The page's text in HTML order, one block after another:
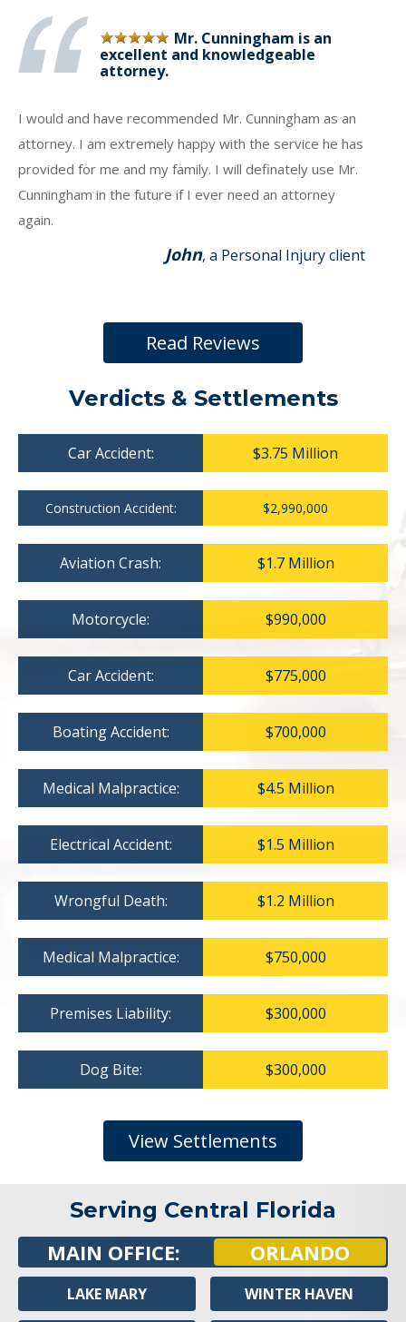
Mr. Cunningham is an
excellent and knowledgeable
attorney.
I would and have recommended Mr. Cunningham as an
attorney. I am extremely happy with the service he has
provided for me and my family. I will definately use Mr.
Cunningham in the future if I ever need an attorney
again.
John, a Personal Injury client
Read Reviews
Verdicts & Settlements
Car Accident: $3.75 Million
Construction Accident: $2,990,000
Aviation Crash: $1.7 Million
Motorcycle: $990,000
Car Accident: $775,000
Boating Accident: $700,000
Medical Malpractice: $4.5 Million
Electrical Accident: $1.5 Million
Wrongful Death: $1.2 Million
Medical Malpractice: $750,000
Premises Liability: $300,000
Dog Bite: $300,000
View Settlements
Serving Central Florida
MAIN OFFICE: ORLANDO
LAKE MARY WINTER HAVEN